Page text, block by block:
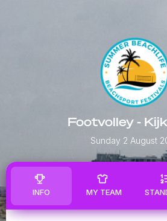
Footvolley -
Sunday 2 August
INFO MY TEAM